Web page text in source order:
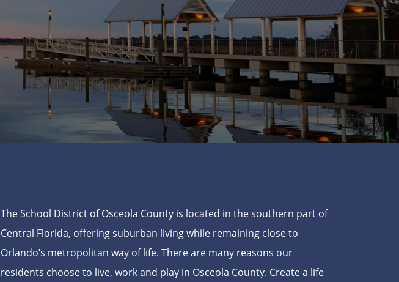
The School District of Osceola County is located in the southern part of
Central Florida, offering suburban living while remaining close to
Orlando’s metropolitan way of life. There are many reasons our
residents choose to live, work and play in Osceola County. Create a life